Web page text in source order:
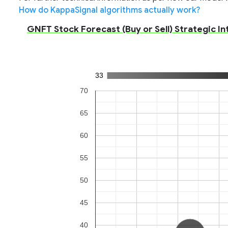
How do KappaSignal algorithms actually work?
GNFT Stock Forecast (Buy or Sell) Strategic
33
40
45
50
55
60
65
70